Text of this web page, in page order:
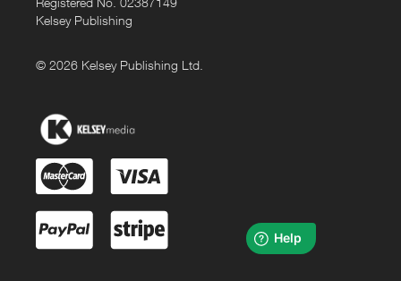
Kelsey Publishing
© 2026 Kelsey Publishing Ltd.